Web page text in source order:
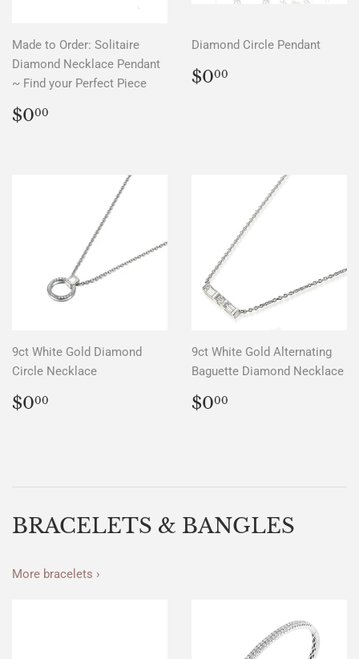
Made to Order: Solitaire
Diamond Necklace Pendant
~ Find your Perfect Piece
REGULAR
PRICE
$000
Diamond Circle Pendant
REGULAR
PRICE
$000
9ct White Gold Diamond
Circle Necklace
REGULAR
PRICE
$000
9ct White Gold Alternating
Baguette Diamond Necklace
REGULAR
PRICE
$000
BRACELETS & BANGLES
More bracelets ›